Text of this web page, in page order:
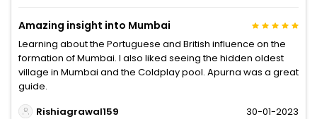
Amazing insight into Mumbai
Learning about the Portuguese and British influence on the
formation of Mumbai. I also liked seeing the hidden oldest
village in Mumbai and the Coldplay pool. Apurna was a great
guide.
Rishiagrawal159
30-01-2023